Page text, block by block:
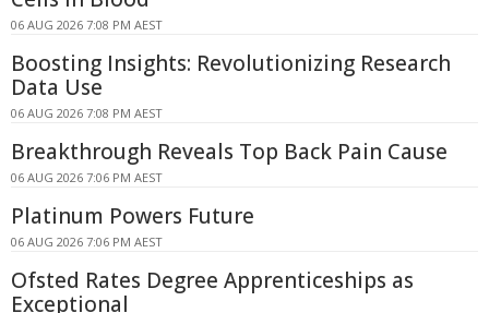
06 AUG 2026 7:08 PM AEST
Boosting Insights: Revolutionizing Research
Data Use
06 AUG 2026 7:08 PM AEST
Breakthrough Reveals Top Back Pain Cause
06 AUG 2026 7:06 PM AEST
Platinum Powers Future
06 AUG 2026 7:06 PM AEST
Ofsted Rates Degree Apprenticeships as
Exceptional